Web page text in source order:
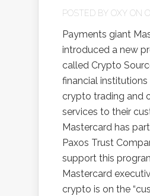
POSTED BY OXY ON
Payments giant
introduced a new
called Crypto
financial
crypto trading and
services to their
Mastercard has
Paxos Trust
support this
Mastercard
crypto is on the